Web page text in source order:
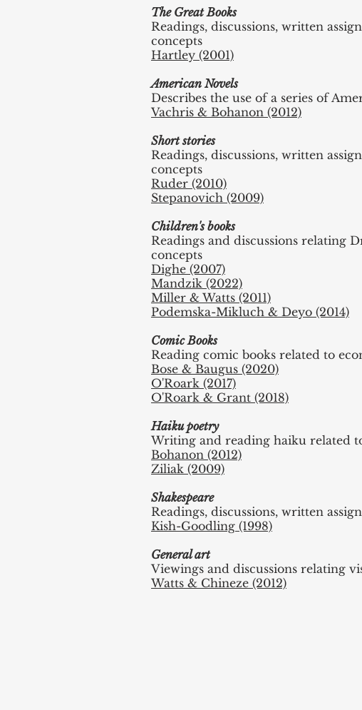
The Great Books
Readings, discussions, written
concepts
Hartley (2001)
American Novels
Describes the use of a series of
Vachris & Bohanon (2012)
Short stories
Readings, discussions, written
concepts
Ruder (2010)
Stepanovich (2009)
Children's books
Readings and discussions relating
concepts
Dighe (2007)
Mandzik (2022)
Miller & Watts (2011)
Podemska-Mikluch & Deyo (2014)
Comic Books
Reading comic books related to
Bose & Baugus (2020)
O'Roark (2017)
O'Roark & Grant (2018)
Haiku poetry
Writing and reading haiku related
Bohanon (2012)
Ziliak (2009)
Shakespeare
Readings, discussions, written
Kish-Goodling (1998)
General art
Viewings and discussions relating
Watts & Chineze (2012)